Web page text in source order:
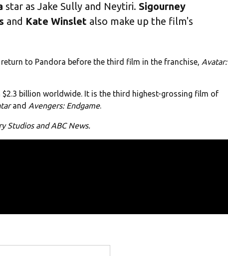
star as Jake Sully and Neytiri. Sigourney
and Kate Winslet also make up the film's
to Pandora before the third film in the franchise, Avatar:
billion worldwide. It is the third highest-grossing film of
and Avengers: Endgame.
Studios and ABC News.